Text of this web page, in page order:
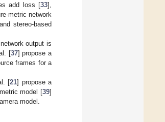
add loss [33],
metric network
stereo-based
output is
[37] propose a
frames for a
[21] propose a
model [39]
model.